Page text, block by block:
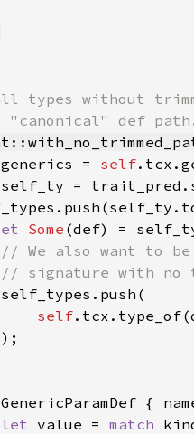
generics = self
Some
self
GenericParamDef {
let value = match